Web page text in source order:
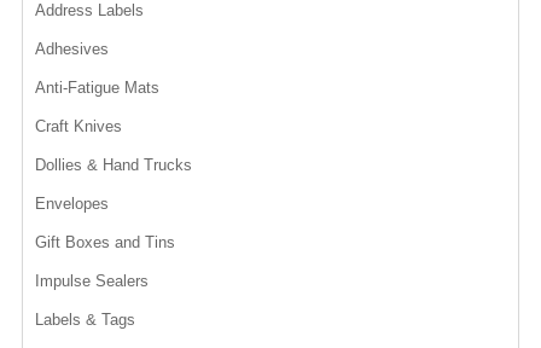
Address Labels
Adhesives
Anti-Fatigue Mats
Craft Knives
Dollies & Hand Trucks
Envelopes
Gift Boxes and Tins
Impulse Sealers
Labels & Tags